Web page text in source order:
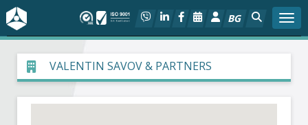
BG
About BIA
In focus
VALENTIN SAVOV & PARTNERS